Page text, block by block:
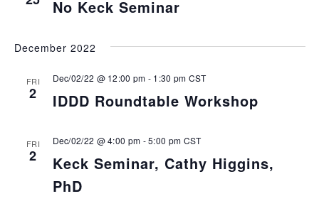
No Keck Seminar
December 2022
FRI
2 IDDD Roundtable Workshop
Dec/02/22 @ 12:00 pm - 1:30 pm CST
FRI
2
Keck Seminar, Cathy Higgins,
PhD
Dec/02/22 @ 4:00 pm -5:00 pm CST